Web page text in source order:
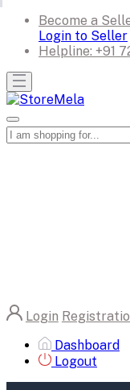
Become a
Login to Seller
Helpline: +91
Login
Dashboard
Logout